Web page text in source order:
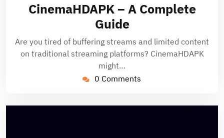
2025
CinemaHDAPK – A Complete
Guide
Are you tired of buffering streams and limited content
on traditional streaming platforms? CinemaHDAPK
might…
0 Comments